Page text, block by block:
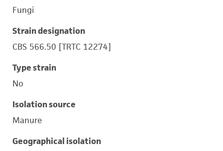
Fungi
Strain designation
CBS 566.50 [TRTC 12274]
Type strain
No
Isolation source
Manure
Geographical isolation